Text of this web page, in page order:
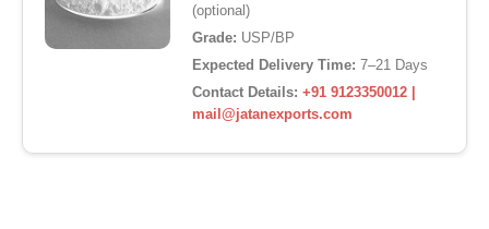
(optional)
Grade: USP/BP
Expected Delivery Time: 7–21 Days
Contact Details: +91 9123350012 |
mail@jatanexports.com